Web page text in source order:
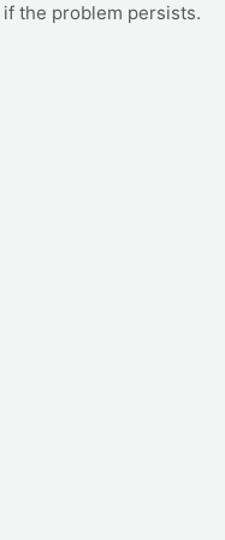
if the problem persists.